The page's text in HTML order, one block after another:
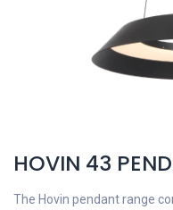
HOVIN 43
The Hovin pendant range